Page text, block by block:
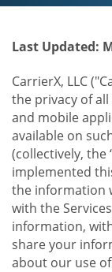
Last Updated:
CarrierX, LLC
the privacy of all
and mobile
available on
(collectively, the
implemented
the information
with the
information,
share your
about our use